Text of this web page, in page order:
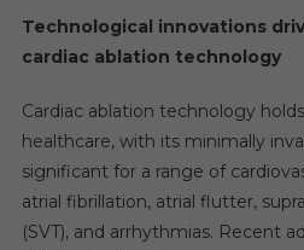
Technological innovations
cardiac ablation technology
Cardiac ablation technology
healthcare, with its minimally
significant for a range of
atrial fibrillation, atrial flutter,
(SVT), and arrhythmias. Recent